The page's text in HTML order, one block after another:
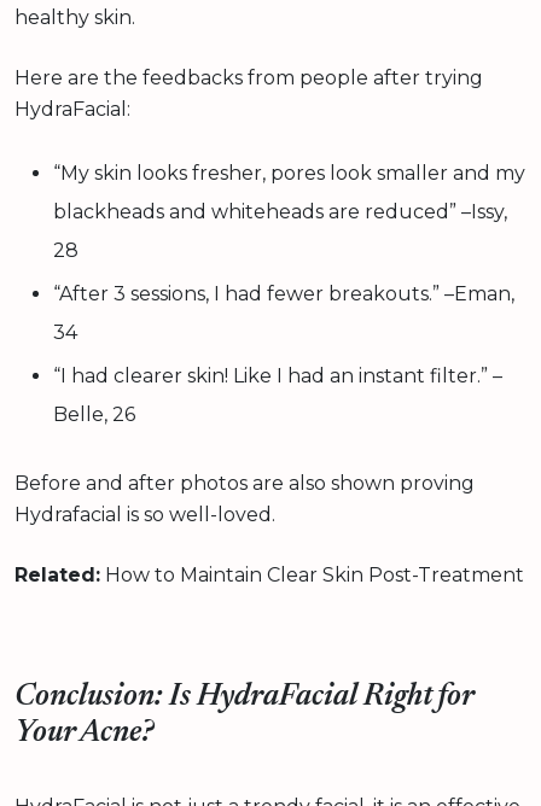
healthy skin.
Here are the feedbacks from people after trying
HydraFacial:
“My skin looks fresher, pores look smaller and my
blackheads and whiteheads are reduced” –Issy,
28
“After 3 sessions, I had fewer breakouts.” –Eman,
34
“I had clearer skin! Like I had an instant filter.” –
Belle, 26
Before and after photos are also shown proving
Hydrafacial is so well-loved.
Related: How to Maintain Clear Skin Post-Treatment
Conclusion: Is HydraFacial Right for
Your Acne?